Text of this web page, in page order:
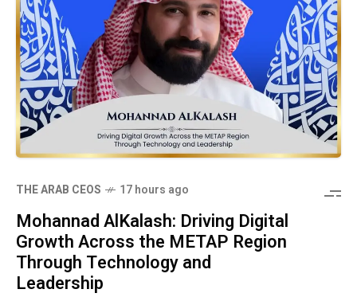
THE ARAB CEOS 17 hours ago
Mohannad AlKalash: Driving Digital
Growth Across the METAP Region
Through Technology and
Leadership